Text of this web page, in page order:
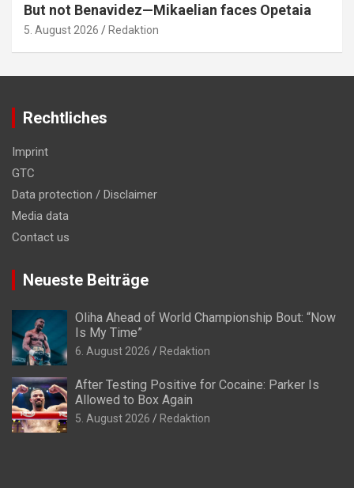
But not Benavidez—Mikaelian faces Opetaia
5. August 2026 Redaktion
Rechtliches
Imprint
GTC
Data protection / Disclaimer
Media data
Contact us
Neueste Beiträge
Oliha Ahead of World Championship Bout: “Now
Is My Time”
6. August 2026 Redaktion
After Testing Positive for Cocaine: Parker Is
Allowed to Box Again
5. August 2026 Redaktion